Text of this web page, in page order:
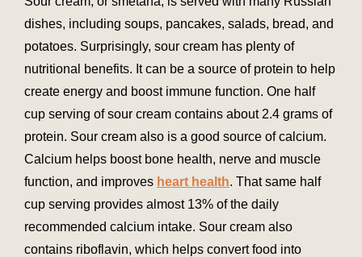
dishes, including soups, pancakes, salads, bread, and
potatoes. Surprisingly, sour cream has plenty of
nutritional benefits. It can be a source of protein to help
create energy and boost immune function. One half
cup serving of sour cream contains about 2.4 grams of
protein. Sour cream also is a good source of calcium.
Calcium helps boost bone health, nerve and muscle
function, and improves heart health. That same half
cup serving provides almost 13% of the daily
recommended calcium intake. Sour cream also
contains riboflavin, which helps convert food into